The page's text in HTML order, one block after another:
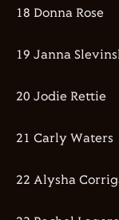
18 Donna Rose
19 Janna
20 Jodie Rettie
21 Carly Waters
22 Alysha